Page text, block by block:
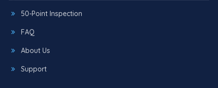
50-Point Inspection
FAQ
About Us
Support